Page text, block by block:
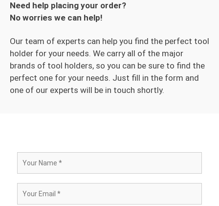
Need help placing your order?
No worries we can help!
Our team of experts can help you find the perfect tool
holder for your needs. We carry all of the major
brands of tool holders, so you can be sure to find the
perfect one for your needs. Just fill in the form and
one of our experts will be in touch shortly.